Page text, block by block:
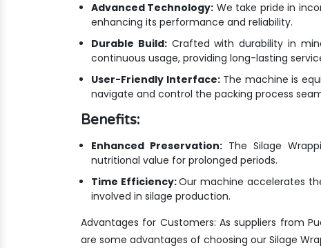
Advanced Technology: We take pride in
enhancing its performance and reliability.
Durable Build:Crafted with durability in
continuous usage, providing long-lasting
User-Friendly Interface:The machine is
navigate and control the packing process
Benefits:
Enhanced Preservation: The Silage
nutritional value for prolonged periods.
Time Efficiency:Our machine accelerates
involved in silage production.
Advantages for Customers: As suppliers from
are some advantages of choosing our Silage